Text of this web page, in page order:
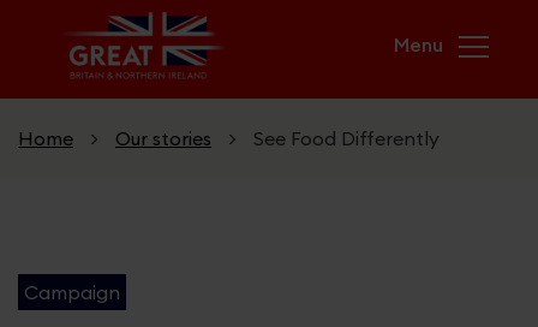
Skip to main content
Campaigns
Home > Our stories > See Food Differently
Campaign